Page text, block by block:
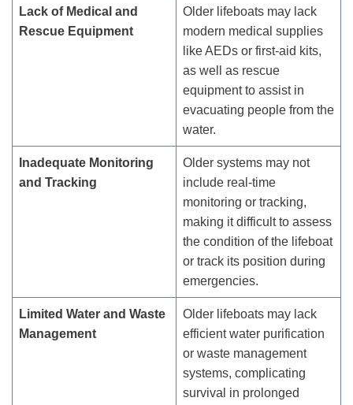
Lack of Medical and
Rescue Equipment
Older lifeboats may lack
modern medical supplies
like AEDs or first-aid kits,
as well as rescue
equipment to assist in
evacuating people from the
water.
Inadequate Monitoring
and Tracking
Older systems may not
include real-time
monitoring or tracking,
making it difficult to assess
the condition of the lifeboat
or track its position during
emergencies.
Limited Water and Waste
Management
Older lifeboats may lack
efficient water purification
or waste management
systems, complicating
survival in prolonged